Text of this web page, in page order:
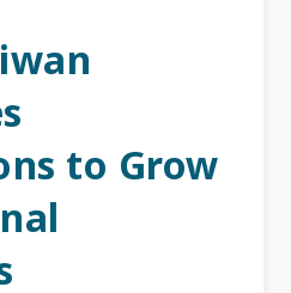
to Grow